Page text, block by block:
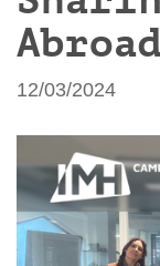
12/03/2024